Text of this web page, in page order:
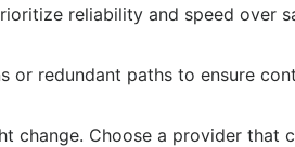
reliability and speed over
redundant paths to ensure
change. Choose a provider that